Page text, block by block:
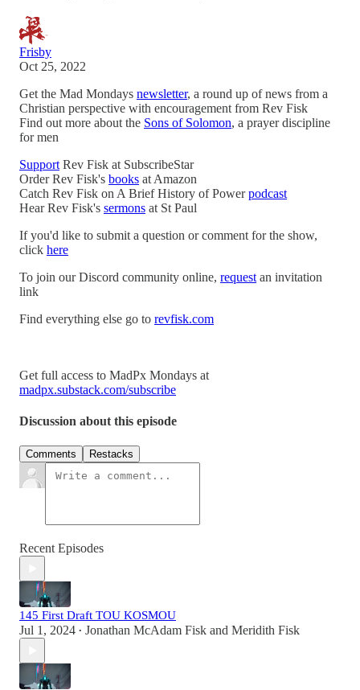
Frisby
Oct 25, 2022
Get the Mad Mondays newsletter, a round up of news from a
Christian perspective with encouragement from Rev Fisk
Find out more about the Sons of Solomon, a prayer discipline
for men
Support Rev Fisk at SubscribeStar
Order Rev Fisk's books at Amazon
Catch Rev Fisk on A Brief History of Powerpodcast
Hear Rev Fisk's sermons at St Paul
If you'd like to submit a question or comment for the show,
click here
To join our Discord community online, request an invitation
link
Find everything else go to revfisk.com
Get full access to MadPx Mondays at
madpx.substack.com/subscribe
Discussion about this episode
Comments Restacks
Recent Episodes
145 First Draft TOU KOSMOU
Jul 1, 2024 • Jonathan McAdam Fisk and Meridith Fisk